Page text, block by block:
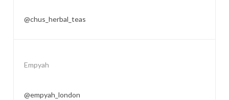
@chus_herbal_teas
Empyah
@empyah_london